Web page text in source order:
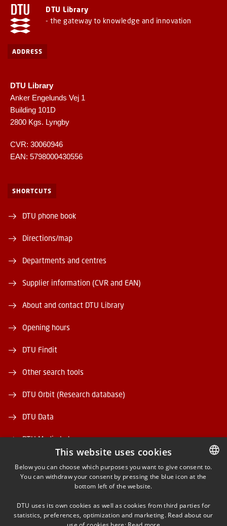
DTU Library
- the gateway to knowledge and innovation
ADDRESS
DTU Library
Anker Engelunds Vej 1
Building 101D
2800 Kgs. Lyngby
CVR: 30060946
EAN: 5798000430556
SHORTCUTS
DTU phone book
Directions/map
Departments and centres
Supplier information (CVR and EAN)
About and contact DTU Library
Opening hours
DTU Findit
Other search tools
DTU Orbit (Research database)
DTU Data
DTU Media Lab
DANISH
This website uses cookies
Below you can choose which purposes you want to give consent to.
You can withdraw your consent by pressing the blue icon at the
bottom left of the website.
DTU uses its own cookies as well as cookies from third parties for
statistics, preferences, optimization and marketing. Read about our